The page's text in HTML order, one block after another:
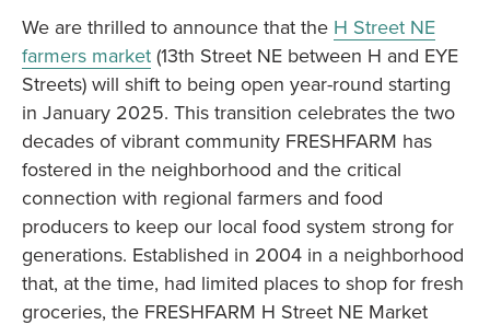
We are thrilled to announce that the H Street NE
farmers market (13th Street NE between H and EYE
Streets) will shift to being open year-round starting
in January 2025. This transition celebrates the two
decades of vibrant community FRESHFARM has
fostered in the neighborhood and the critical
connection with regional farmers and food
producers to keep our local food system strong for
generations. Established in 2004 in a neighborhood
that, at the time, had limited places to shop for fresh
groceries, the FRESHFARM H Street NE Market